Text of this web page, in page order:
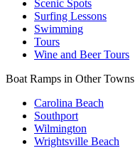
Scenic Spots
Surfing Lessons
Swimming
Tours
Wine and Beer Tours
Boat Ramps in Other Towns
Carolina Beach
Southport
Wilmington
Wrightsville Beach